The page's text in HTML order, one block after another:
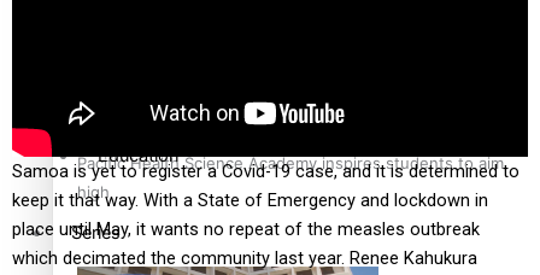
Pacific Health Science Academy inspires students to aim
high
Education
Series
Samoa is yet to register a Covid-19 case, and it is determined to
keep it that way. With a State of Emergency and lockdown in
place until May, it wants no repeat of the measles outbreak
which decimated the community last year. Renee Kahukura